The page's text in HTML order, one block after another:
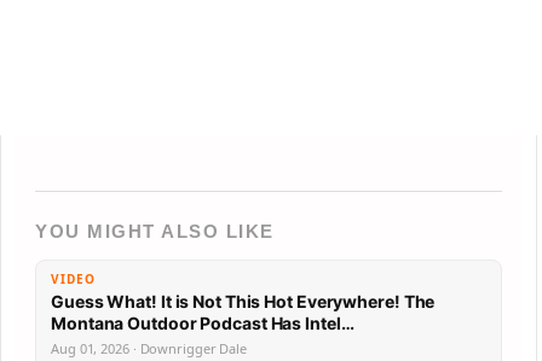
YOU MIGHT ALSO LIKE
VIDEO
Guess What! It is Not This Hot Everywhere! The
Montana Outdoor Podcast Has Intel…
Aug 01, 2026 · Downrigger Dale